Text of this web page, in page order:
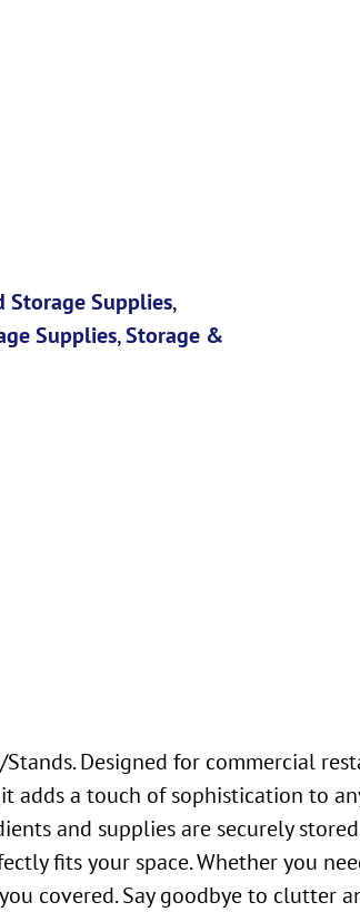
Storage Supplies,
Supplies,Storage &
Designed for commercial
a touch of sophistication to
and supplies are securely
fits your space. Whether you
covered. Say goodbye to clutter